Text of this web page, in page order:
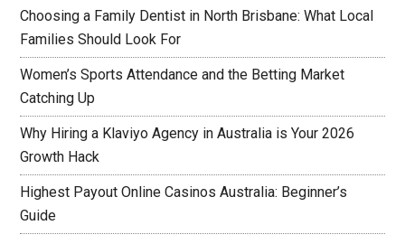
Choosing a Family Dentist in North Brisbane: What Local
Families Should Look For
Women’s Sports Attendance and the Betting Market
Catching Up
Why Hiring a Klaviyo Agency in Australia is Your 2026
Growth Hack
Highest Payout Online Casinos Australia: Beginner’s
Guide